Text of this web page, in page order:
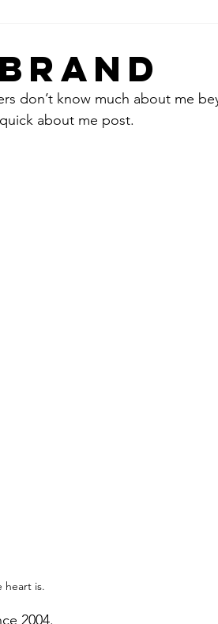
don’t know much about me
about me post.
heart is.
2004.